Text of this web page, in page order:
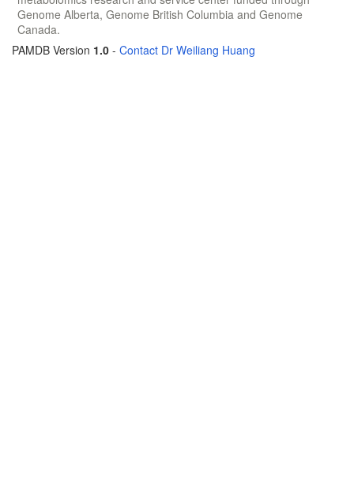
Genome Alberta, Genome British Columbia and Genome
Canada.
PAMDB Version 1.0 - Contact Dr Weiliang Huang